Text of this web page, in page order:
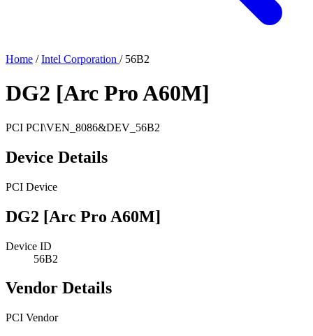
Home / Intel Corporation / 56B2
DG2 [Arc Pro A60M]
PCI PCI\VEN_8086&DEV_56B2
Device Details
PCI Device
DG2 [Arc Pro A60M]
Device ID
56B2
Vendor Details
PCI Vendor